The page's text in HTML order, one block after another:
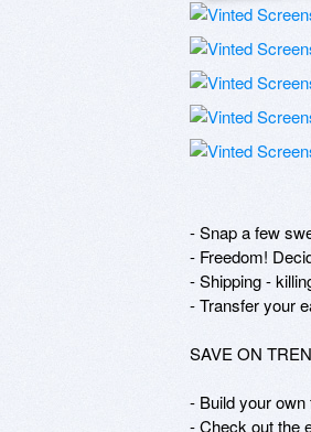
- Snap a few
- Freedom!
- Shipping -
- Transfer your
SAVE ON
- Build your
- Check out the